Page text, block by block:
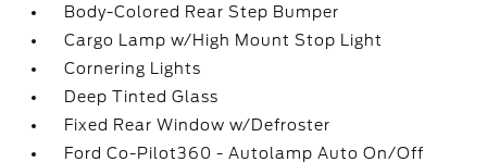
Body-Colored Rear Step Bumper
Cargo Lamp w/High Mount Stop Light
Cornering Lights
Deep Tinted Glass
Fixed Rear Window w/Defroster
Ford Co-Pilot360 - Autolamp Auto On/Off